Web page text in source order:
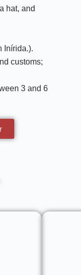
hat, and
Inírida.).
customs;
3 and 6